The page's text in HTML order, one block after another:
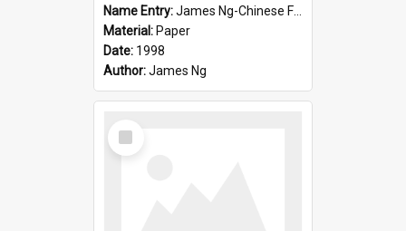
Name Entry:James Ng-Chinese Family History-New Zealand
Material: Paper
Date: 1998
Author:James Ng
Select
Item